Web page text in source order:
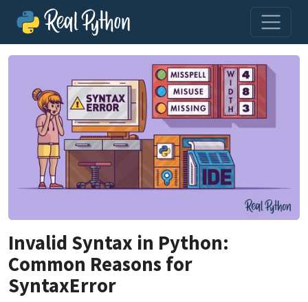
Invalid Syntax in Python:
Common Reasons for
SyntaxError